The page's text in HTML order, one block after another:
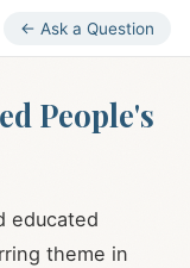
← Ask a Question
People's
educated
theme in